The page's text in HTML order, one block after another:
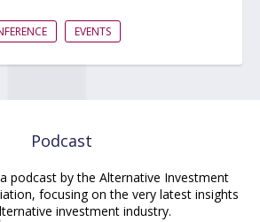
EVENTS
Podcast
podcast by the Alternative Investment
focusing on the very latest insights
investment industry.